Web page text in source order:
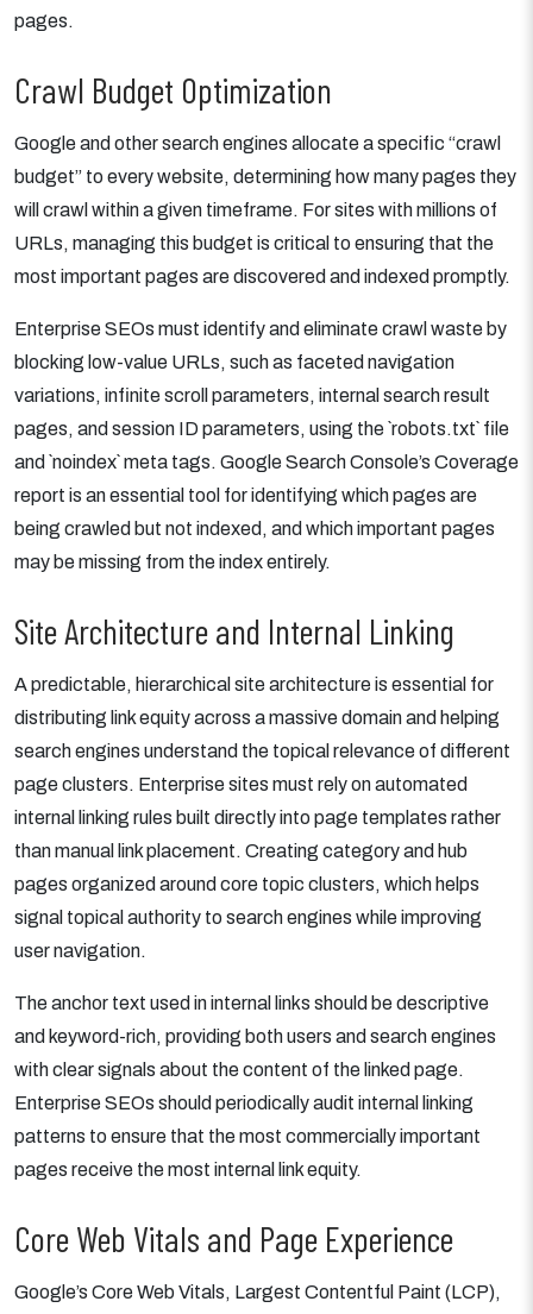
pages.
Crawl Budget Optimization
Google and other search engines allocate a specific “crawl
budget” to every website, determining how many pages they
will crawl within a given timeframe. For sites with millions of
URLs, managing this budget is critical to ensuring that the
most important pages are discovered and indexed promptly.
Enterprise SEOs must identify and eliminate crawl waste by
blocking low-value URLs, such as faceted navigation
variations, infinite scroll parameters, internal search result
pages, and session ID parameters, using the `robots.txt` file
and `noindex` meta tags. Google Search Console’s Coverage
report is an essential tool for identifying which pages are
being crawled but not indexed, and which important pages
may be missing from the index entirely.
Site Architecture and Internal Linking
A predictable, hierarchical site architecture is essential for
distributing link equity across a massive domain and helping
search engines understand the topical relevance of different
page clusters. Enterprise sites must rely on automated
internal linking rules built directly into page templates rather
than manual link placement. Creating category and hub
pages organized around core topic clusters, which helps
signal topical authority to search engines while improving
user navigation.
The anchor text used in internal links should be descriptive
and keyword-rich, providing both users and search engines
with clear signals about the content of the linked page.
Enterprise SEOs should periodically audit internal linking
patterns to ensure that the most commercially important
pages receive the most internal link equity.
Core Web Vitals and Page Experience
Google’s Core Web Vitals, Largest Contentful Paint (LCP),